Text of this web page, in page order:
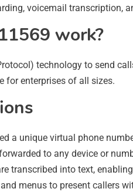
voicemail transcription,
work?
technology to send
for enterprises of all sizes.
a unique virtual phone
to any device or
transcribed into text,
menus to present callers